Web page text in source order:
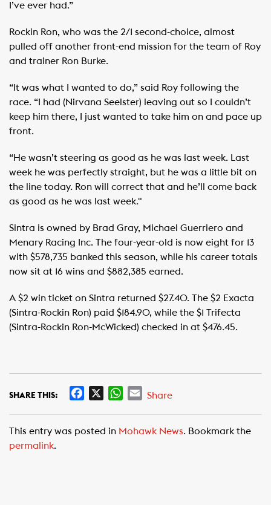
I’ve ever had.”
Rockin Ron, who was the 2/1 second-choice, almost
pulled off another front-end mission for the team of Roy
and trainer Ron Burke.
“It was what I wanted to do,” said Roy following the
race. “I had (Nirvana Seelster) leaving out so I couldn’t
keep him there, I just wanted to take him on and pace up
front.
“He wasn’t steering as good as he was last week. Last
week he was perfectly straight, but he was a little bit on
the line today. Ron will correct that and he’ll come back
as good as he was last week."
Sintra is owned by Brad Gray, Michael Guerriero and
Menary Racing Inc. The four-year-old is now eight for 13
with $578,735 banked this season, while his career totals
now sit at 16 wins and $882,385 earned.
A $2 win ticket on Sintra returned $27.40. The $2 Exacta
(Sintra-Rockin Ron) paid $184.90, while the $1 Trifecta
(Sintra-Rockin Ron-McWicked) checked in at $476.45.
SHARE THIS:
e
W
t
E
i
Share
This entry was posted in Mohawk News. Bookmark the
permalink.